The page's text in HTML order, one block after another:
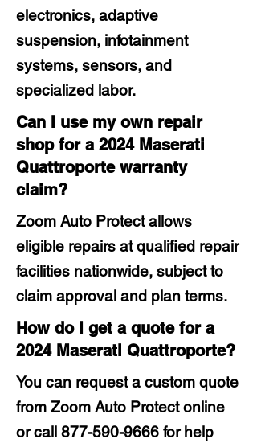
electronics, adaptive
suspension, infotainment
systems, sensors, and
specialized labor.
Can I use my own repair
shop for a 2024 Maserati
Quattroporte warranty
claim?
Zoom Auto Protect allows
eligible repairs at qualified repair
facilities nationwide, subject to
claim approval and plan terms.
How do I get a quote for a
2024 Maserati Quattroporte?
You can request a custom quote
from Zoom Auto Protect online
or call 877-590-9666 for help